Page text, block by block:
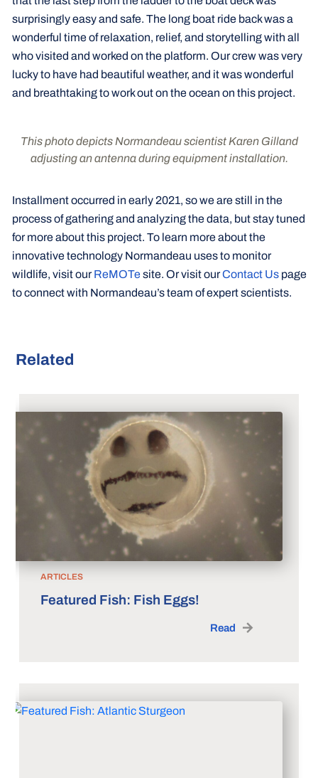
surprisingly easy and safe. The long boat ride back was a
wonderful time of relaxation, relief, and storytelling with all
who visited and worked on the platform. Our crew was very
lucky to have had beautiful weather, and it was wonderful
and breathtaking to work out on the ocean on this project.
This photo depicts Normandeau scientist Karen Gilland
adjusting an antenna during equipment installation.
Installment occurred in early 2021, so we are still in the
process of gathering and analyzing the data, but stay tuned
for more about this project. To learn more about the
innovative technology Normandeau uses to monitor
wildlife, visit ourReMOTesite. Or visit ourContact Uspage
to connect with Normandeau’s team of expert scientists.
Related
ARTICLES
Featured Fish: Fish Eggs!
Read